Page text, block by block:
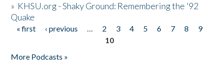
» KHSU.org - Shaky Ground: Remembering the '92
Quake
Pages
« first ‹ previous … 2 3 4 5 6 7 8
9
10
More Podcasts »